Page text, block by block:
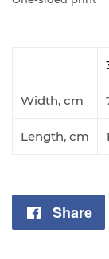
Width, cm
Length, cm
Share